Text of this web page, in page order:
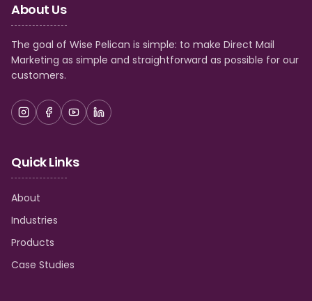
About Us
The goal of Wise Pelican is simple: to make Direct Mail
Marketing as simple and straightforward as possible for our
customers.
Quick Links
About
Industries
Products
Case Studies